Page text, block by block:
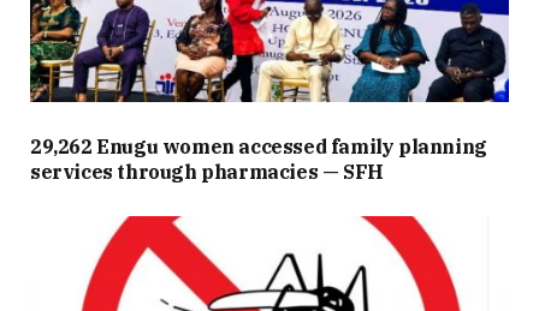
29,262 Enugu women accessed family planning
services through pharmacies — SFH